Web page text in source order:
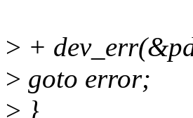
> +
> goto error;
> }